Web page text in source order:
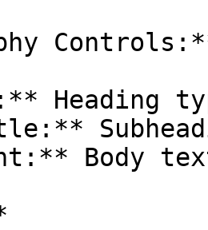
Heading
Body